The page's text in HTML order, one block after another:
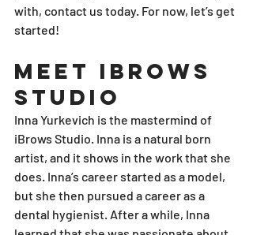
with, contact us today. For now, let’s get
started!
Meet iBrows
Studio
Inna Yurkevich is the mastermind of
iBrows Studio. Inna is a natural born
artist, and it shows in the work that she
does. Inna’s career started as a model,
but she then pursued a career as a
dental hygienist. After a while, Inna